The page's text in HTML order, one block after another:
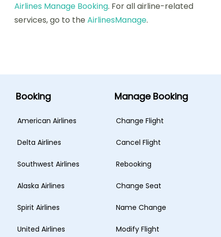
Airlines Manage Booking. For all airline-related
services, go to the AirlinesManage.
Booking
American Airlines
Delta Airlines
Southwest Airlines
Alaska Airlines
Spirit Airlines
United Airlines
Manage Booking
Change Flight
Cancel Flight
Rebooking
Change Seat
Name Change
Modify Flight